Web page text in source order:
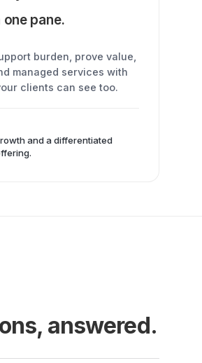
pane.
burden, prove value,
managed services with
clients can see too.
and a differentiated
answered.